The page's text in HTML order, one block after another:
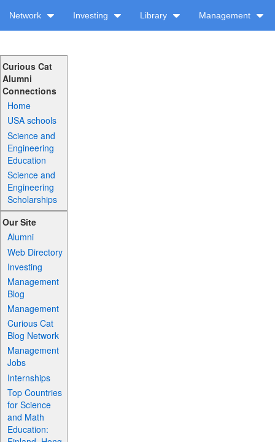
Network Investing Library Management
Curious Cat
Alumni
Connections
Home
USA schools
Science and
Engineering
Education
Science and
Engineering
Scholarships
Our Site
Alumni
Web Directory
Investing
Management
Blog
Management
Curious Cat
Blog Network
Management
Jobs
Internships
Top Countries
for Science
and Math
Education: